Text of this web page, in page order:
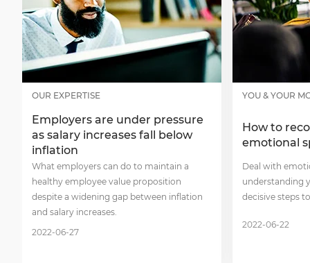
OUR EXPERTISE
Employers are under pressure
as salary increases fall below
inflation
What employers can do to maintain a
healthy employee value proposition
despite a widening gap between inflation
and salary increases.
2022-06-27
YOU & YOUR
How to
emotional
Deal with
understanding
decisive steps
2022-06-22